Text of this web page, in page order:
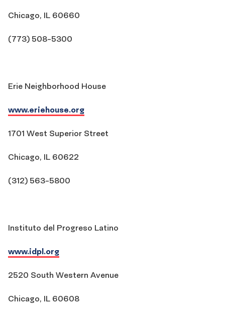
Chicago, IL 60660
(773) 508-5300
Erie Neighborhood House
www.eriehouse.org
1701 West Superior Street
Chicago, IL 60622
(312) 563-5800
Instituto del Progreso Latino
www.idpl.org
2520 South Western Avenue
Chicago, IL 60608